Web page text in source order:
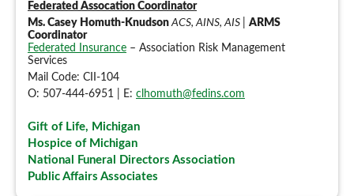
Federated Assocation Coordinator
Ms. Casey Homuth-Knudson ACS, AINS, AIS
ARMS
Coordinator
Federated Insurance – Association Risk Management
Services
Mail Code: CII-104
O: 507-444-6951 | E: clhomuth@fedins.com
Gift of Life, Michigan
Hospice of Michigan
National Funeral Directors Association
Public Affairs Associates